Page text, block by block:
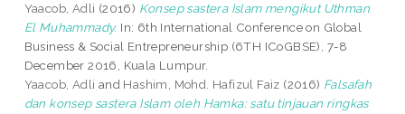
Yaacob, Adli (2016) Konsep sastera Islam mengikut Uthman
El Muhammady. In: 6th International Conference on Global
Business & Social Entrepreneurship (6TH ICoGBSE), 7-8
December 2016, Kuala Lumpur.
Yaacob, Adli and Hashim, Mohd. Hafizul Faiz (2016) Falsafah
dan konsep sastera Islam oleh Hamka: satu tinjauan ringkas